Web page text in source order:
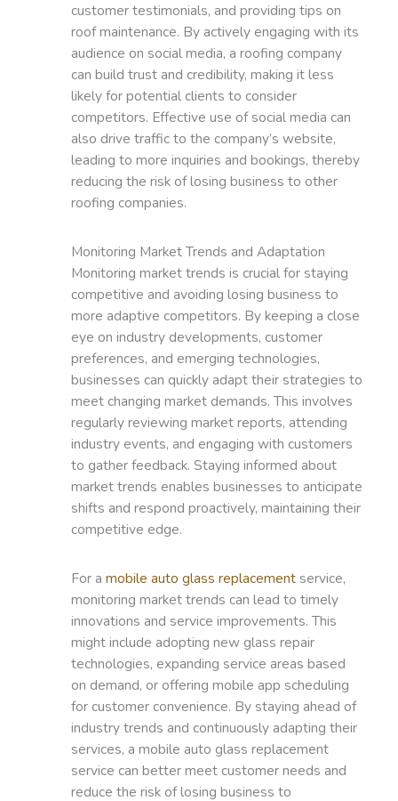
customer testimonials, and providing tips on
roof maintenance. By actively engaging with its
audience on social media, a roofing company
can build trust and credibility, making it less
likely for potential clients to consider
competitors. Effective use of social media can
also drive traffic to the company’s website,
leading to more inquiries and bookings, thereby
reducing the risk of losing business to other
roofing companies.
Monitoring Market Trends and Adaptation
Monitoring market trends is crucial for staying
competitive and avoiding losing business to
more adaptive competitors. By keeping a close
eye on industry developments, customer
preferences, and emerging technologies,
businesses can quickly adapt their strategies to
meet changing market demands. This involves
regularly reviewing market reports, attending
industry events, and engaging with customers
to gather feedback. Staying informed about
market trends enables businesses to anticipate
shifts and respond proactively, maintaining their
competitive edge.
For a mobile auto glass replacement service,
monitoring market trends can lead to timely
innovations and service improvements. This
might include adopting new glass repair
technologies, expanding service areas based
on demand, or offering mobile app scheduling
for customer convenience. By staying ahead of
industry trends and continuously adapting their
services, a mobile auto glass replacement
service can better meet customer needs and
reduce the risk of losing business to